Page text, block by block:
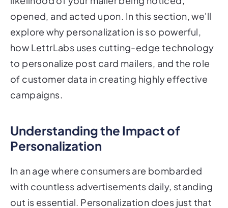
explore why personalization is so powerful,
how LettrLabs uses cutting-edge technology
to personalize post card mailers, and the role
of customer data in creating highly effective
campaigns.
Personalization
In an age where consumers are bombarded
with countless advertisements daily, standing
out is essential. Personalization does just that
—it creates a connection between the sender